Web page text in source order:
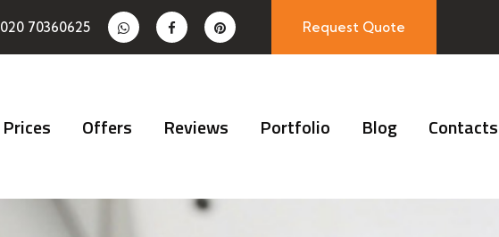
020 70360625 Request Quote
Prices Offers Reviews Portfolio Blog Contacts